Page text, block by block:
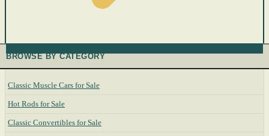
BROWSE BY CATEGORY
Classic Muscle Cars for Sale
Hot Rods for Sale
Classic Convertibles for Sale